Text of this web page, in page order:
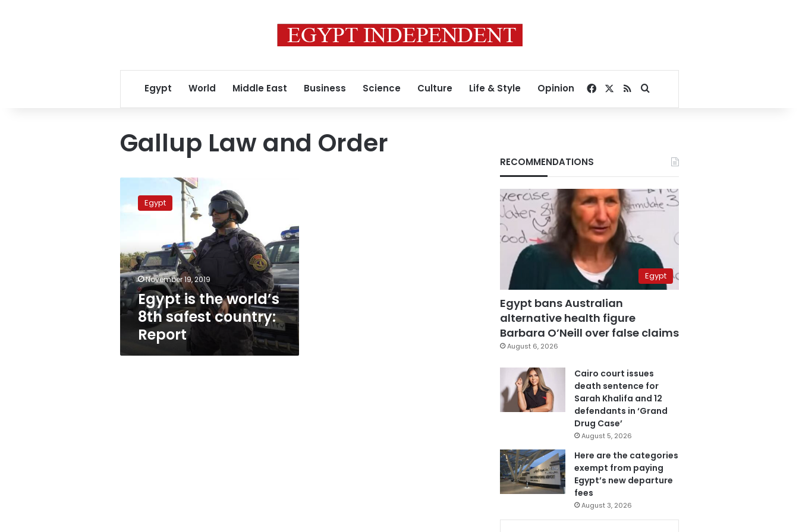
Egypt World Middle East Business Science Culture Life & Style Opinion Facebook
RSSSearch for
Gallup Law and Order
the
country:
Report
Egypt
November 19, 2019
Egypt is the world’s
8th safest country:
Report
RECOMMENDATIONS
Egypt
Egypt bans Australian
alternative health figure
Barbara O’Neill over false claims
August 6, 2026
Cairo court issues
death sentence for
Sarah Khalifa and 12
defendants in ‘Grand
Drug Case’
August 5, 2026
Here are the categories
exempt from paying
Egypt’s new departure
fees
August 3, 2026